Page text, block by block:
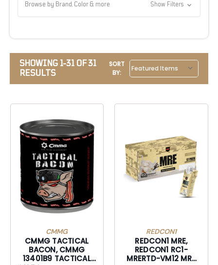
Browse by Brand, Color & more Show Filters
SHOWING 1-31 OF 31
RESULTS
SORT
BY:
CMMG
CMMG TACTICAL
BACON, CMMG
13401B9 TACTICAL
REDCON1
REDCON1 MRE,
REDCON1 RC1-
MRERTD-VM12 MRE